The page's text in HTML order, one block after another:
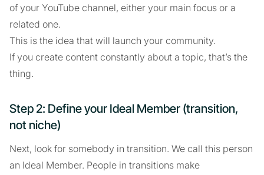
of your YouTube channel, either your main focus or a
related one.
This is the idea that will launch your community.
If you create content constantly about a topic, that’s the
thing.
Step 2: Define your Ideal Member (transition,
not niche)
Next, look for somebody in transition. We call this person
an Ideal Member. People in transitions make